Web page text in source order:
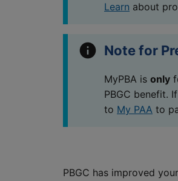
Learn about
Note for
MyPBA is only
PBGC benefit.
to My PAA to
PBGC has improved